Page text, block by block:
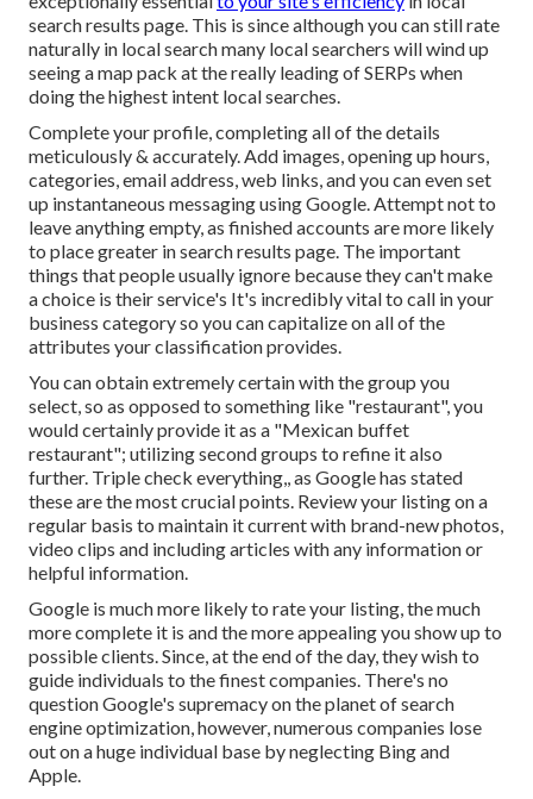
search results page. This is since although you can still rate
naturally in local search many local searchers will wind up
seeing a map pack at the really leading of SERPs when
doing the highest intent local searches.
Complete your profile, completing all of the details
meticulously & accurately. Add images, opening up hours,
categories, email address, web links, and you can even set
up instantaneous messaging using Google. Attempt not to
leave anything empty, as finished accounts are more likely
to place greater in search results page. The important
things that people usually ignore because they can't make
a choice is their service's It's incredibly vital to call in your
business category so you can capitalize on all of the
attributes your classification provides.
You can obtain extremely certain with the group you
select, so as opposed to something like "restaurant", you
would certainly provide it as a "Mexican buffet
restaurant"; utilizing second groups to refine it also
further. Triple check everything,, as Google has stated
these are the most crucial points. Review your listing on a
regular basis to maintain it current with brand-new photos,
video clips and including articles with any information or
helpful information.
Google is much more likely to rate your listing, the much
more complete it is and the more appealing you show up to
possible clients. Since, at the end of the day, they wish to
guide individuals to the finest companies. There's no
question Google's supremacy on the planet of search
engine optimization, however, numerous companies lose
out on a huge individual base by neglecting Bing and
Apple.